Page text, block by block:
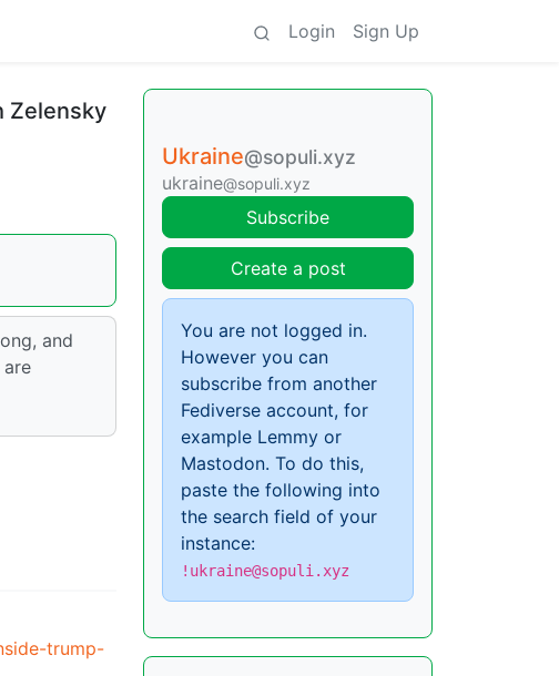
Login Sign Up
Zelensky
and
are
trump-
Ukraine@sopuli.xyz
ukraine@sopuli.xyz
Subscribe
Create a post
You are not logged in.
However you can
subscribe from another
Fediverse account, for
example Lemmy or
Mastodon. To do this,
paste the following into
the search field of your
instance:
!ukraine@sopuli.xyz